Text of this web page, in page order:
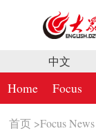
中文
Home Focus
首页 >Focus News